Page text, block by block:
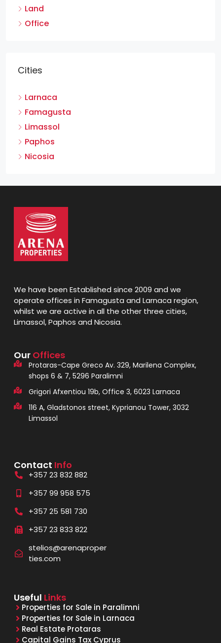
Land
Office
Cities
Larnaca
Famagusta
Limassol
Paphos
Nicosia
We have been Established since 2009 and we
operate offices in Famagusta and Larnaca region,
whilst we are active in all the other three cities,
Limassol, Paphos and Nicosia.
Our Offices
Protaras-Cape Greco Av. 329, Marilena Complex,
shops 6 & 7, 5296 Paralimni
Grigori Afxentiou 19b, Office 3, 6023 Larnaca
116 A, Gladstonos street, Kyprianou Tower, 3032
Limassol
Contact Info
+357 23 832 882
+357 99 958 575
+357 25 581 730
+357 23 833 822
stelios@arenaproper
ties.com
Useful Links
Properties for Sale in Paralimni
Properties for Sale in Larnaca
Real Estate Protaras
Capital Gains Tax Cyprus